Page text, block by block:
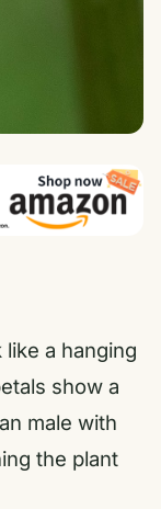
a hanging
show a
male with
the plant